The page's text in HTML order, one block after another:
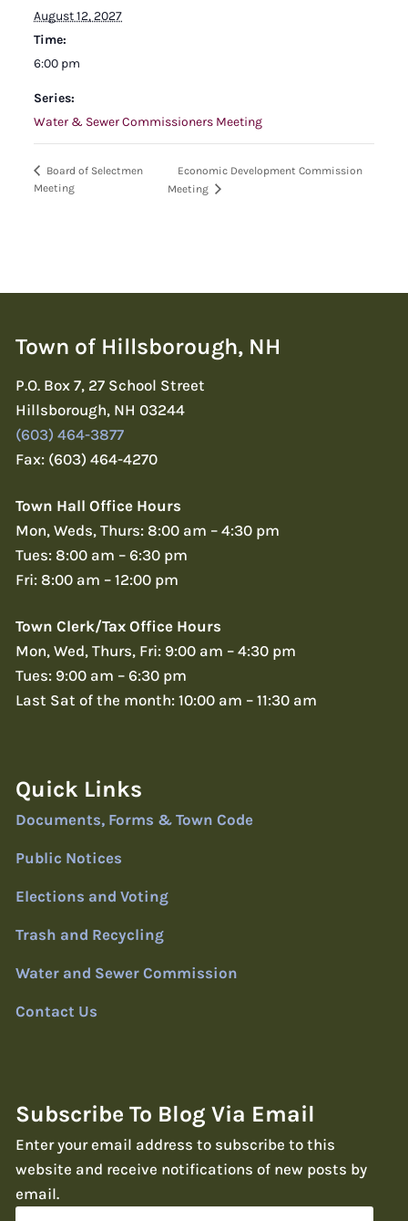
August 12, 2027
Time:
6:00 pm
Series:
Water & Sewer Commissioners Meeting
Board of Selectmen
Meeting
Economic Development Commission
Meeting
Town of Hillsborough, NH
P.O. Box 7, 27 School Street
Hillsborough, NH 03244
(603) 464-3877
Fax: (603) 464-4270
Town Hall Office Hours
Mon, Weds, Thurs: 8:00 am – 4:30 pm
Tues: 8:00 am – 6:30 pm
Fri: 8:00 am – 12:00 pm
Town Clerk/Tax Office Hours
Mon, Wed, Thurs, Fri: 9:00 am – 4:30 pm
Tues: 9:00 am – 6:30 pm
Last Sat of the month: 10:00 am – 11:30 am
Quick Links
Documents, Forms & Town Code
Public Notices
Elections and Voting
Trash and Recycling
Water and Sewer Commission
Contact Us
Subscribe To Blog Via Email
Enter your email address to subscribe to this
website and receive notifications of new posts by
email.